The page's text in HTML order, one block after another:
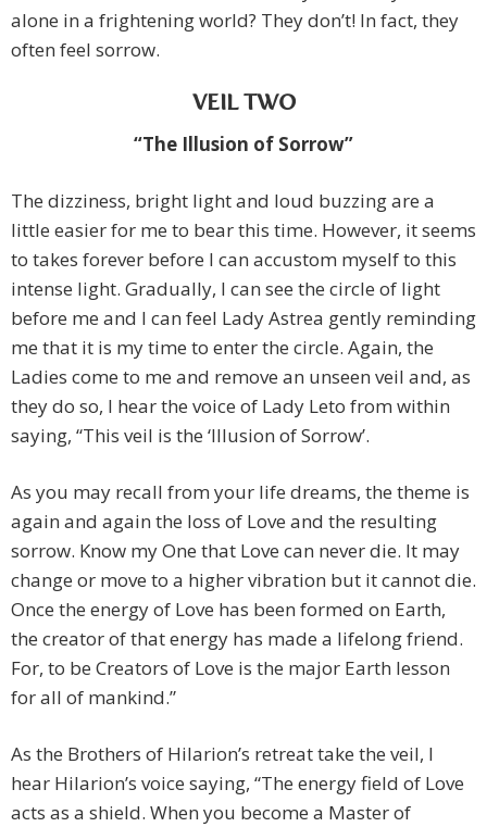
alone in a frightening world? They don’t! In fact, they
often feel sorrow.
VEIL TWO
“The Illusion of Sorrow”
The dizziness, bright light and loud buzzing are a
little easier for me to bear this time. However, it seems
to takes forever before I can accustom myself to this
intense light. Gradually, I can see the circle of light
before me and I can feel Lady Astrea gently reminding
me that it is my time to enter the circle. Again, the
Ladies come to me and remove an unseen veil and, as
they do so, I hear the voice of Lady Leto from within
saying, “This veil is the ‘Illusion of Sorrow’.
As you may recall from your life dreams, the theme is
again and again the loss of Love and the resulting
sorrow. Know my One that Love can never die. It may
change or move to a higher vibration but it cannot die.
Once the energy of Love has been formed on Earth,
the creator of that energy has made a lifelong friend.
For, to be Creators of Love is the major Earth lesson
for all of mankind.”
As the Brothers of Hilarion’s retreat take the veil, I
hear Hilarion’s voice saying, “The energy field of Love
acts as a shield. When you become a Master of